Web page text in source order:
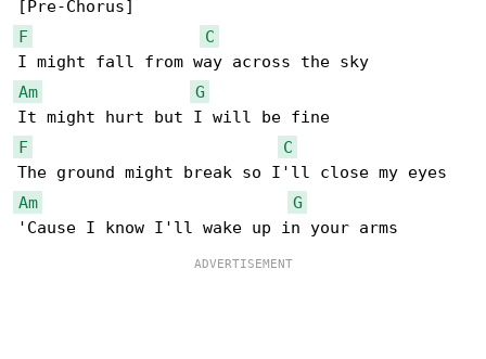
F
C
Am
G
F
C
Am
G